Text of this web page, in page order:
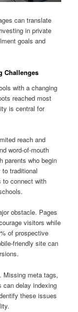
can translate
in private
goals and
Challenges
with a changing
reached most
is central for
reach and
word-of-mouth
parents who begin
traditional
to connect with
obstacle. Pages
visitors while
of prospective
friendly site can
Missing meta tags,
can delay indexing
these issues